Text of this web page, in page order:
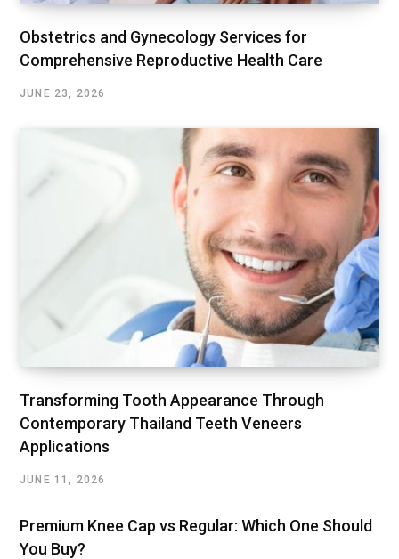
Obstetrics and Gynecology Services for
Comprehensive Reproductive Health Care
JUNE 23, 2026
Transforming Tooth Appearance Through
Contemporary Thailand Teeth Veneers
Applications
JUNE 11, 2026
Premium Knee Cap vs Regular: Which One Should
You Buy?